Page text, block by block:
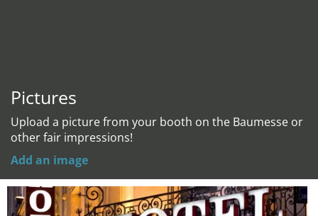
Pictures
Upload a picture from your booth on the Baumesse or
other fair impressions!
Add an image